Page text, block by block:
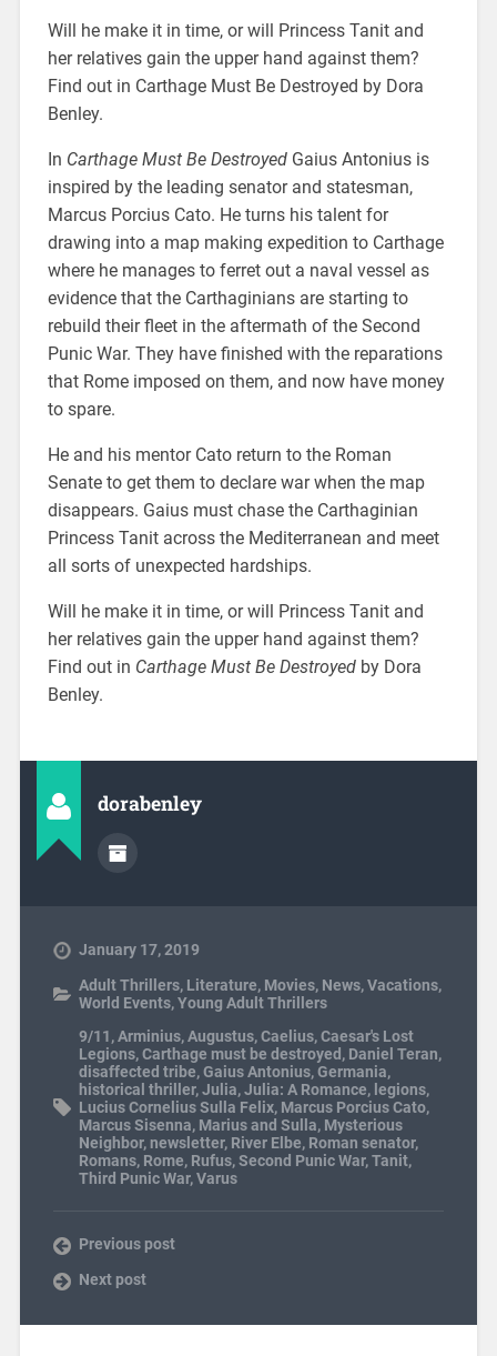
Will he make it in time, or will Princess Tanit and
her relatives gain the upper hand against them?
Find out in Carthage Must Be Destroyed by Dora
Benley.
In Carthage Must Be DestroyedGaius Antonius is
inspired by the leading senator and statesman,
Marcus Porcius Cato. He turns his talent for
drawing into a map making expedition to Carthage
where he manages to ferret out a naval vessel as
evidence that the Carthaginians are starting to
rebuild their fleet in the aftermath of the Second
Punic War. They have finished with the reparations
that Rome imposed on them, and now have money
to spare.
He and his mentor Cato return to the Roman
Senate to get them to declare war when the map
disappears. Gaius must chase the Carthaginian
Princess Tanit across the Mediterranean and meet
all sorts of unexpected hardships.
Will he make it in time, or will Princess Tanit and
her relatives gain the upper hand against them?
Find out in Carthage Must Be Destroyedby Dora
Benley.
dorabenley
January 17, 2019
Adult Thrillers, Literature, Movies, News,Vacations,
World Events,Young Adult Thrillers
9/11,Arminius,Augustus,Caelius,Caesar's Lost
Legions,Carthage must be destroyed , Daniel Teran,
disaffected tribe,Gaius Antonius,Germania,
historical thriller,Julia,Julia: A Romance, legions,
Lucius Cornelius Sulla Felix, Marcus Porcius Cato,
Marcus Sisenna, Marius and Sulla, Mysterious
Neighbor,newsletter, River Elbe, Roman senator,
Romans, Rome, Rufus,Second Punic War,Tanit,
Third Punic War,Varus
Previous post
Next post